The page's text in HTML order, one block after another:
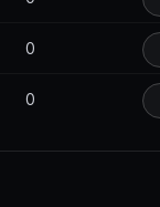
0
0